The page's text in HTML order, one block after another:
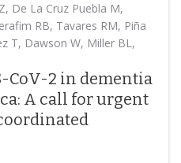
De La Cruz Puebla M,
RB, Tavares RM, Piña
T, Dawson W, Miller BL,
CoV-2 in dementia
A call for urgent